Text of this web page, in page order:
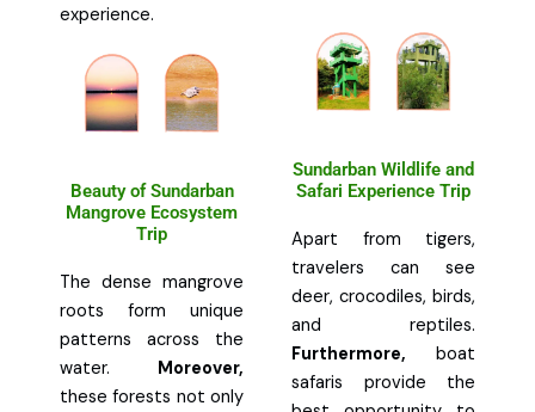
experience.
Beauty of Sundarban
Mangrove Ecosystem
Trip
The dense mangrove
roots form unique
patterns across the
water. Moreover,
these forests not only
Sundarban Wildlife and
Safari Experience Trip
Apart from tigers,
travelers can see
deer, crocodiles, birds,
and reptiles.
Furthermore, boat
safaris provide the